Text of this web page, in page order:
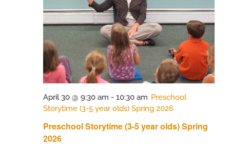
Preschool Storytime (3-5 year olds) Spring
2026
April 30 @ 9:30 am - 10:30 am Preschool
Storytime (3-5 year olds) Spring 2026